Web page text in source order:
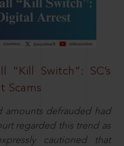
“Kill Switch”: SC’s
Scams
amounts defrauded had
regarded this trend as
cautioned that